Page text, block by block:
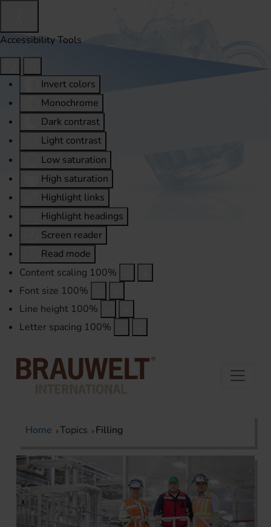
Accessibility Tools
Invert colors
Monochrome
Dark contrast
Light contrast
Low saturation
High saturation
Highlight links
Highlight headings
Screen reader
Read mode
Content scaling 100%
Font size 100%
Line height 100%
Letter spacing 100%
Home Topics Filling